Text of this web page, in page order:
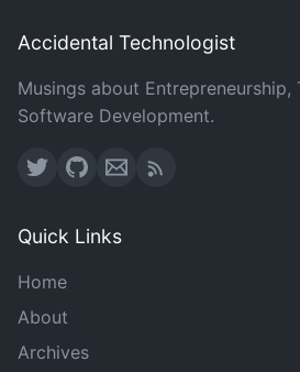
Accidental Technologist
Musings about Entrepreneurship,
Software Development.
Quick Links
Home
About
Archives